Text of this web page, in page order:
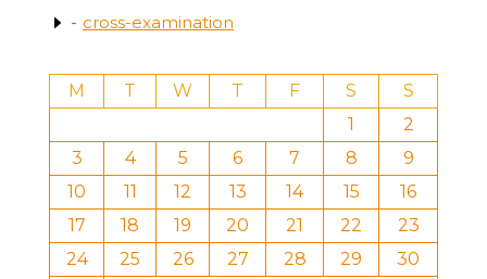
cross-examination
M T W T F S
S
1
2
3
4 5 6 7 8
9
10
11 12 13 14 15
16
17
18 19 20 21 22
23
24
25 26 27 28 29
30